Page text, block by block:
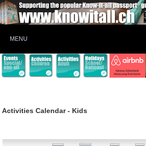
MENU
Activities Calendar - Kids